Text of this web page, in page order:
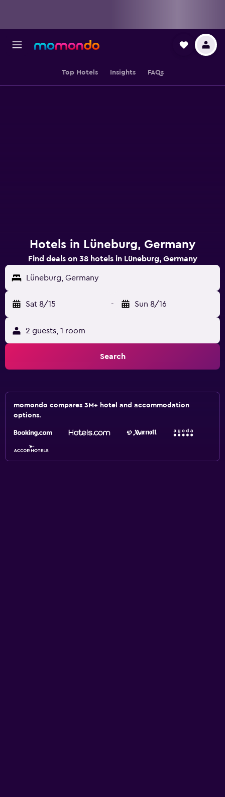
Top Hotels Insights FAQs
Hotels in Lüneburg, Germany
Find deals on 38 hotels in Lüneburg, Germany
Lüneburg, Germany
Sat 8/15 - Sun 8/16
2 guests, 1 room
Search
momondo compares 3M+ hotel and accommodation
options.